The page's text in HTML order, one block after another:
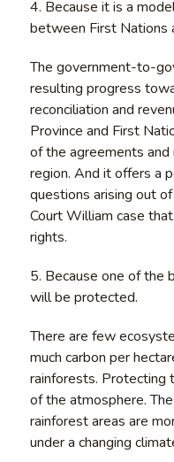
4. Because it is a
between First Nations
The government-to-
resulting progress
reconciliation and
Province and First
of the agreements
region. And it offers a
questions arising out
Court William case
rights.
5. Because one of the
will be protected.
There are few
much carbon per
rainforests. Protecting
of the atmosphere.
rainforest areas are
under a changing